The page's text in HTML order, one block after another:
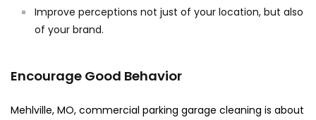
Improve perceptions not just of your location, but also
of your brand.
Encourage Good Behavior
Mehlville, MO, commercial parking garage cleaning is about